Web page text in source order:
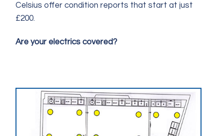
Celsius offer condition reports that start at just
£200.
Are your electrics covered?